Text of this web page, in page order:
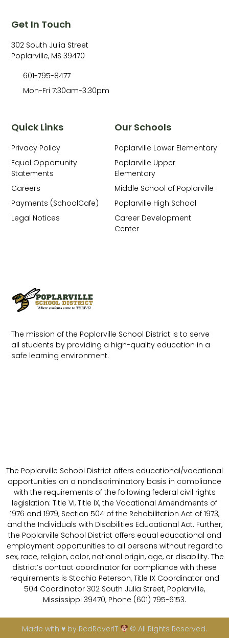
The mission of the Poplarville School District is to serve
all students by providing a high-quality education in a
safe learning environment.
Our Schools
Poplarville Lower Elementary
Poplarville Upper
Elementary
Middle School of Poplarville
Poplarville High School
Career Development
Center
Quick Links
Privacy Policy
Equal Opportunity
Statements
Careers
Payments (SchoolCafe)
Legal Notices
Get In Touch
302 South Julia Street
Poplarville, MS 39470
601-795-8477
Mon-Fri 7:30am-3:30pm
The Poplarville School District offers educational/vocational
opportunities on a nondiscriminatory basis in compliance
with the requirements of the following federal civil rights
legislation: Title VI, Title IX, the Vocational Amendments of
1976 and 1979, Section 504 of the Rehabilitation Act of 1973,
and the Individuals with Disabilities Educational Act. Further,
the Poplarville School District offers equal educational and
employment opportunities to all persons without regard to
sex, race, religion, color, national origin, age, or disability. The
district’s contact coordinator for compliance with these
requirements is Stachia Peterson, Title IX Coordinator and
504 Coordinator 302 South Julia Street, Poplarville,
Mississippi 39470, Phone (601) 795-6153.
Made with ♥ by RedRoverIT © All Rights Reserved.